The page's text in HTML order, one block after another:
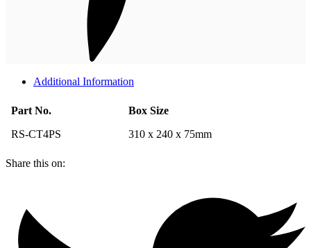
Additional Information
Part No.
Box Size
RS-CT4PS
310 x 240 x 75mm
Share this on: